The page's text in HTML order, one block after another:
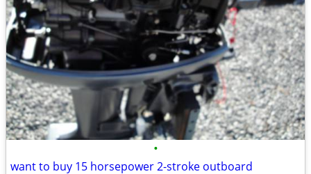
•
want to buy 15 horsepower 2-stroke outboard